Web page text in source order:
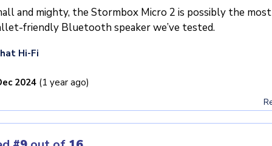
and mighty, the Stormbox Micro 2 is possibly the most
friendly Bluetooth speaker we’ve tested.
Hi-Fi
2024 (1 year ago)